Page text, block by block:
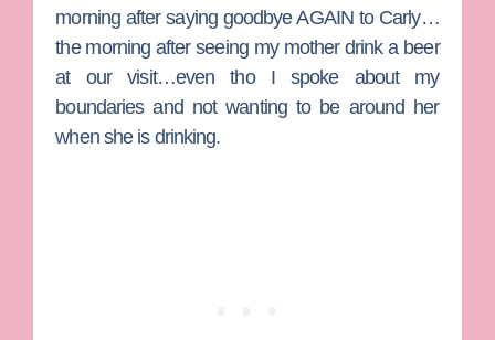
morning after saying goodbye AGAIN to Carly…
the morning after seeing my mother drink a beer
at our visit…even tho I spoke about my
boundaries and not wanting to be around her
when she is drinking.